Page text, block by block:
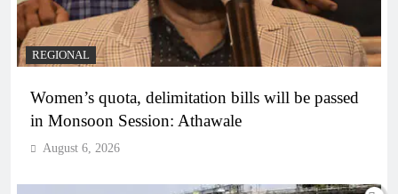
REGIONAL
Women’s quota, delimitation bills will be passed
in Monsoon Session: Athawale
August 6, 2026